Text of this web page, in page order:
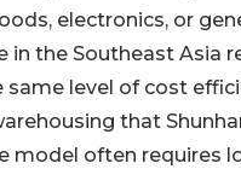
electronics, or
in the Southeast Asia
level of cost
that
model often requires